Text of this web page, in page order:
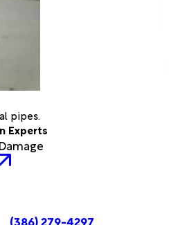
pipes.
Experts
(386) 279-4297